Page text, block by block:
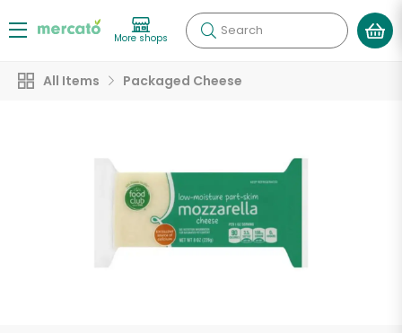
More shops Search
All Items Packaged Cheese